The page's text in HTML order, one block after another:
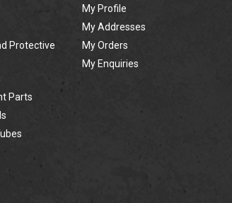
Protective
Parts
My Profile
My Addresses
My Orders
My Enquiries